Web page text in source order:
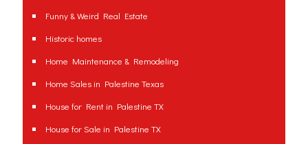
Funny & Weird Real Estate
Historic homes
Home Maintenance & Remodeling
Home Sales in Palestine Texas
House for Rent in Palestine TX
House for Sale in Palestine TX